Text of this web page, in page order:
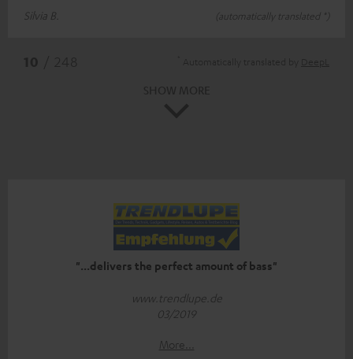
Silvia B.
(automatically translated *)
"...delivers the perfect amount of bass"
www.trendlupe.de
03/2019
More...